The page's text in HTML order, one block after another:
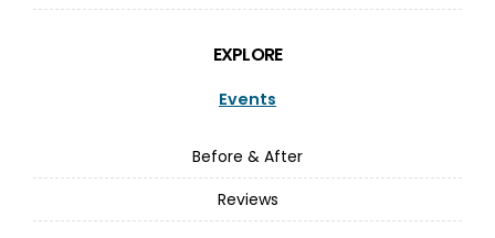
EXPLORE
Events
Before & After
Reviews